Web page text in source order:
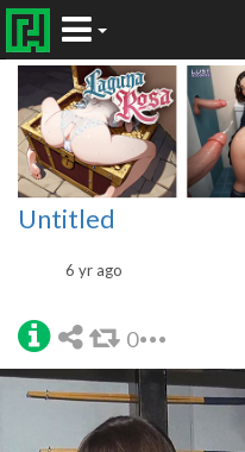
Untitled
6 yr ago
0